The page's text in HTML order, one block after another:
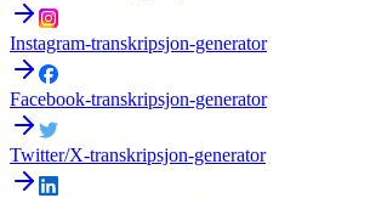
Instagram-transkripsjon-generator
Facebook-transkripsjon-generator
Twitter/X-transkripsjon-generator